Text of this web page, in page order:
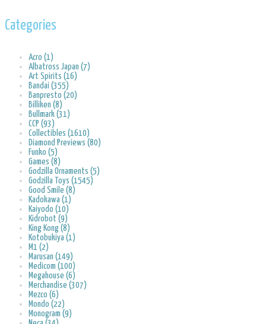
Categories
Acro (1)
Albatross Japan (7)
Art Spirits (16)
Bandai (355)
Banpresto (20)
Billiken (8)
Bullmark (31)
CCP (93)
Collectibles (1610)
Diamond Previews (80)
Funko (5)
Games (8)
Godzilla Ornaments (5)
Godzilla Toys (1545)
Good Smile (8)
Kadokawa (1)
Kaiyodo (10)
Kidrobot (9)
King Kong (8)
Kotobukiya (1)
M1 (2)
Marusan (149)
Medicom (100)
Megahouse (6)
Merchandise (307)
Mezco (6)
Mondo (22)
Monogram (9)